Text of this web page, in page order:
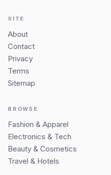
SITE
About
Contact
Privacy
Terms
Sitemap
BROWSE
Fashion & Apparel
Electronics & Tech
Beauty & Cosmetics
Travel & Hotels